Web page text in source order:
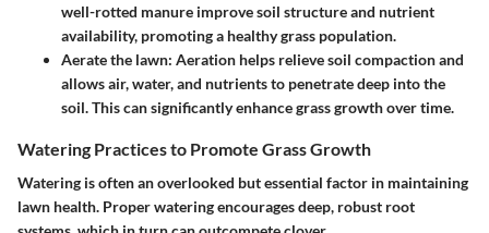
well-rotted manure improve soil structure and nutrient
availability, promoting a healthy grass population.
Aerate the lawn: Aeration helps relieve soil compaction and
allows air, water, and nutrients to penetrate deep into the
soil. This can significantly enhance grass growth over time.
Watering Practices to Promote Grass Growth
Watering is often an overlooked but essential factor in maintaining
lawn health. Proper watering encourages deep, robust root